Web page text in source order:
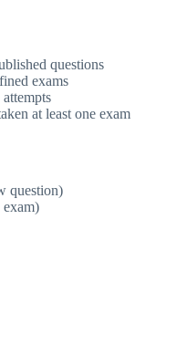
questions
exams
at least one exam
question)
exam)